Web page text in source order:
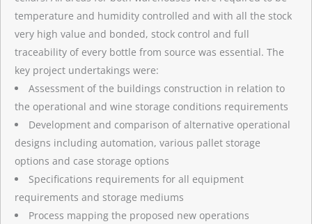
temperature and humidity controlled and with all the stock
very high value and bonded, stock control and full
traceability of every bottle from source was essential. The
key project undertakings were:
Assessment of the buildings construction in relation to
the operational and wine storage conditions requirements
Development and comparison of alternative operational
designs including automation, various pallet storage
options and case storage options
Specifications requirements for all equipment
requirements and storage mediums
Process mapping the proposed new operations